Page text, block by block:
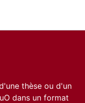
thèse ou d'un
dans un format